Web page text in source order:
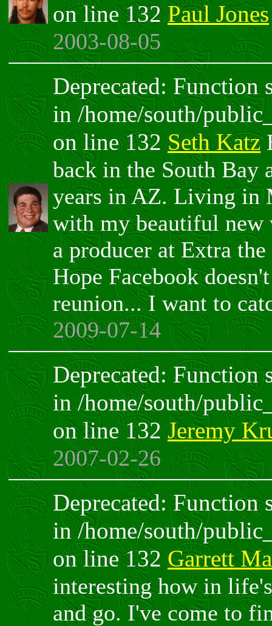
on line 132 Paul Jones
2003-08-05
Deprecated: Function
in /home/south/
on line 132 Seth Katz
back in the South Bay
years in AZ. Living in
with my beautiful
a producer at Extra
Hope Facebook
reunion... I want to
2009-07-14
Deprecated: Function
in /home/south/
on line 132 Jeremy
2007-02-26
Deprecated: Function
in /home/south/
on line 132 Garrett
interesting how in
and go. I've come to